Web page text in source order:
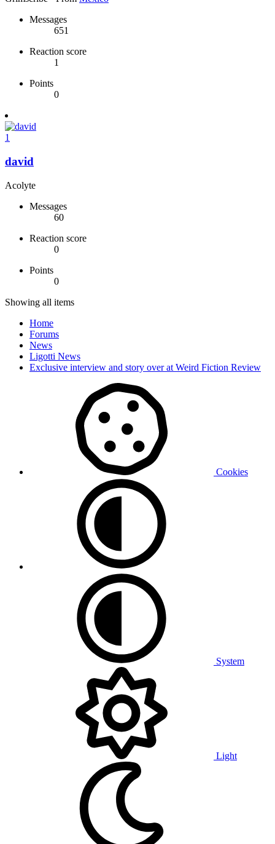
Messages
651
Reaction score
1
Points
0
1
david
Acolyte
Messages
60
Reaction score
0
Points
0
Showing all items
Home
Forums
News
Ligotti News
Exclusive interview and story over at Weird Fiction Review
Cookies
System
Light